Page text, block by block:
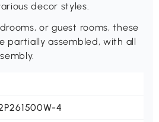
decor styles.
or guest rooms, these
partially assembled, with all
4